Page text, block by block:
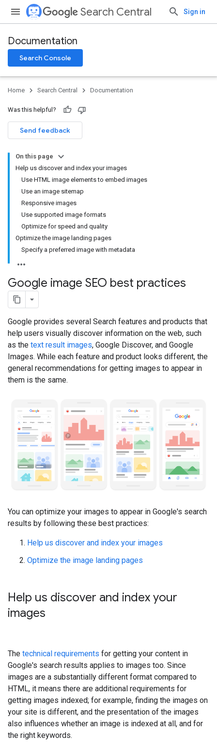
Search Central Sign in
Documentation
Search Console
Home Search Central Documentation
Was this helpful?
Send feedback
On this page
Help us discover and index your images
Use HTML image elements to embed images
Use an image sitemap
Responsive images
Use supported image formats
Optimize for speed and quality
Optimize the image landing pages
Specify a preferred image with metadata
Google image SEO best practices
Google provides several Search features and products that
help users visually discover information on the web, such
as the text result images, Google Discover, and Google
Images. While each feature and product looks different, the
general recommendations for getting images to appear in
them is the same.
You can optimize your images to appear in Google's search
results by following these best practices:
Help us discover and index your images
Optimize the image landing pages
Help us discover and index your
images
The technical requirements for getting your content in
Google's search results applies to images too. Since
images are a substantially different format compared to
HTML, it means there are additional requirements for
getting images indexed; for example, finding the images on
your site is different, and the presentation of the images
also influences whether an image is indexed at all, and for
the right keywords.